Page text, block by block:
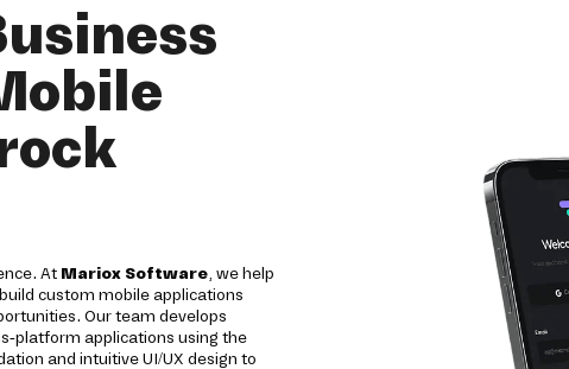
At Mariox Software, we help
build custom mobile applications
Our team develops
platform applications using the
and intuitive UI/UX design to